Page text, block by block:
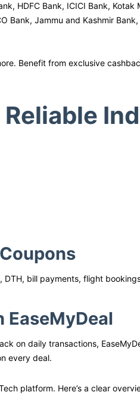
HDFC Bank, ICICI Bank, Kotak
Bank, Jammu and Kashmir
Benefit from exclusive
bill payments, flight
EaseMyDeal
on daily transactions,
every deal.
platform. Here’s a clear